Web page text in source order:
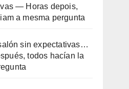
— Horas depois,
a mesma pergunta
sin expectativas…
todos hacían la